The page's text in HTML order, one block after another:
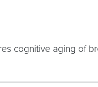
cognitive aging of